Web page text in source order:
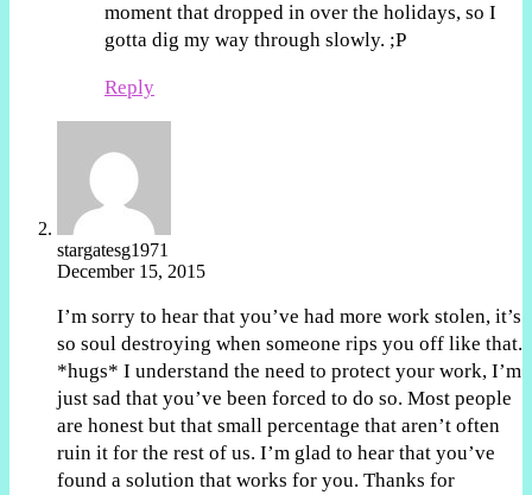
moment that dropped in over the holidays, so I
gotta dig my way through slowly. ;P
Reply
stargatesg1971
December 15, 2015
I’m sorry to hear that you’ve had more work stolen, it’s
so soul destroying when someone rips you off like that.
*hugs* I understand the need to protect your work, I’m
just sad that you’ve been forced to do so. Most people
are honest but that small percentage that aren’t often
ruin it for the rest of us. I’m glad to hear that you’ve
found a solution that works for you. Thanks for